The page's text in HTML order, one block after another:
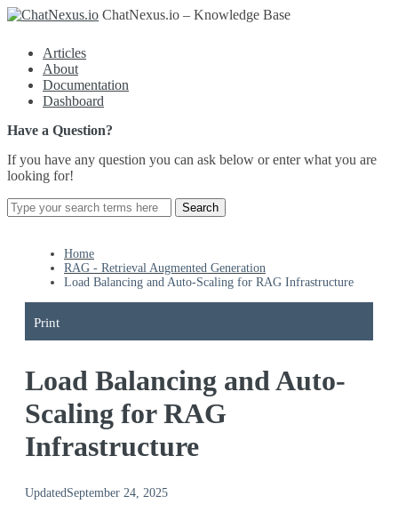
ChatNexus.io – Knowledge Base
Articles
About
Documentation
Dashboard
Have a Question?
If you have any question you can ask below or enter what you are
looking for!
Home
RAG - Retrieval Augmented Generation
Load Balancing and Auto-Scaling for RAG Infrastructure
Print
Load Balancing and Auto-
Scaling for RAG
Infrastructure
UpdatedSeptember 24, 2025